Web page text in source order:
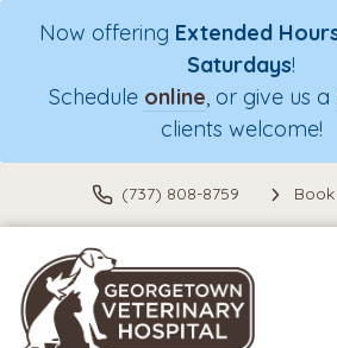
Now offering Extended
Saturdays!
Schedule online, or give us a
clients welcome!
(737) 808-8759